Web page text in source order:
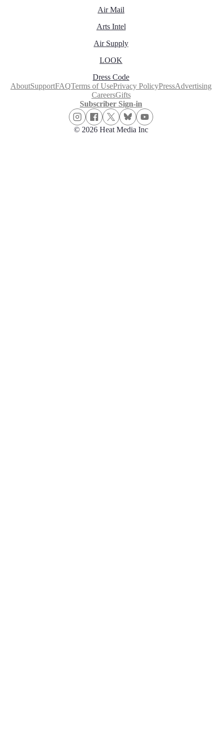
Air Mail
Arts Intel
Air Supply
LOOK
Dress Code
AboutSupportFAQTerms of UsePrivacy PolicyPressAdvertising
CareersGifts
Subscriber Sign-in
© 2026 Heat Media Inc